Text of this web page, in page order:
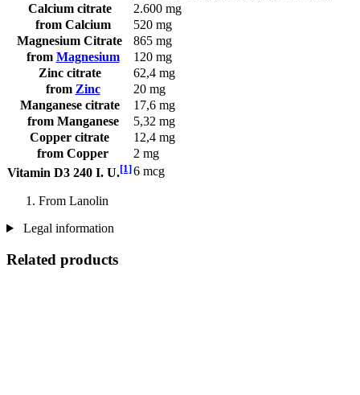
Calcium citrate
2.600 mg
from Calcium
520 mg
Magnesium Citrate
865 mg
from Magnesium
120 mg
Zinc citrate
62,4 mg
from Zinc
20 mg
Manganese citrate
17,6 mg
from Manganese
5,32 mg
Copper citrate
12,4 mg
from Copper
2 mg
Vitamin D3 240 I. U.[1]6 mcg
From Lanolin
Legal information
Related products